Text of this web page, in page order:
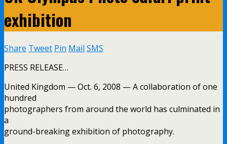
exhibition
Share Tweet Pin Mail SMS
PRESS RELEASE…
United Kingdom — Oct. 6, 2008 — A collaboration of one
hundred
photographers from around the world has culminated in
a
ground-breaking exhibition of photography.